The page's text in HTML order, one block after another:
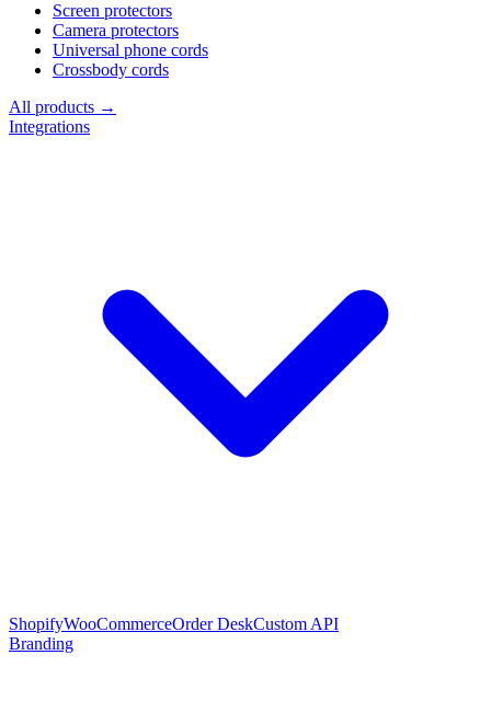
Screen protectors
Camera protectors
Universal phone cords
Crossbody cords
All products →
Integrations
ShopifyWooCommerceOrder DeskCustom API
Branding